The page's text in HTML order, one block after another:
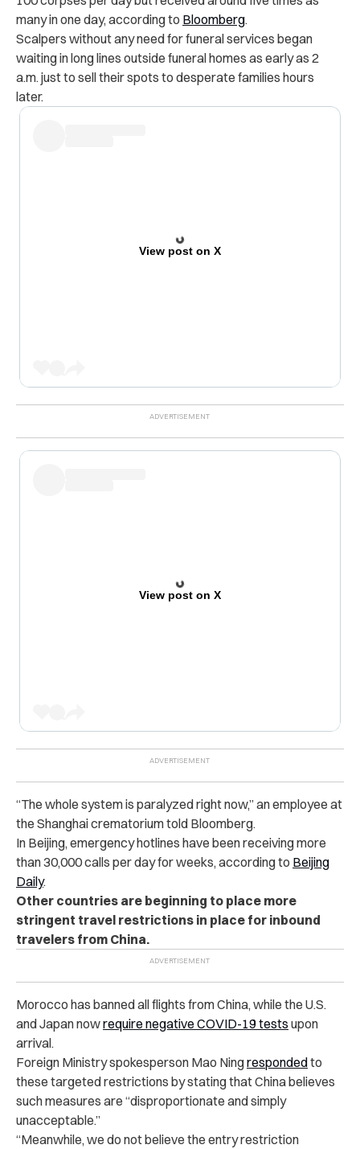
many in one day, according to Bloomberg.
Scalpers without any need for funeral services began
waiting in long lines outside funeral homes as early as 2
a.m. just to sell their spots to desperate families hours
later.
View post on X
View post on X
“The whole system is paralyzed right now,” an employee at
the Shanghai crematorium told Bloomberg.
In Beijing, emergency hotlines have been receiving more
than 30,000 calls per day for weeks, according to Beijing
Daily.
Other countries are beginning to place more
stringent travel restrictions in place for inbound
travelers from China.
Morocco has banned all flights from China, while the U.S.
and Japan nowrequire negative COVID-19 tests upon
arrival.
Foreign Ministry spokesperson Mao Ningrespondedto
these targeted restrictions by stating that China believes
such measures are “disproportionate and simply
unacceptable.”
“Meanwhile, we do not believe the entry restriction